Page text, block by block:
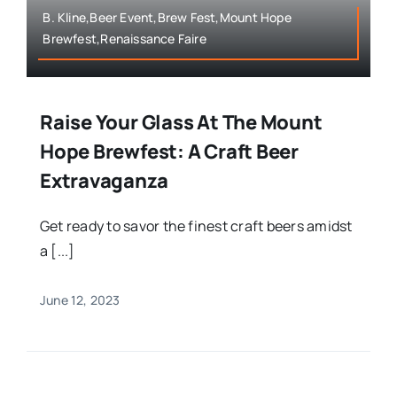
B. Kline,Beer Event,Brew Fest,Mount Hope
Brewfest,Renaissance Faire
Raise Your Glass At The Mount
Hope Brewfest: A Craft Beer
Extravaganza
Get ready to savor the finest craft beers amidst
a [...]
June 12, 2023